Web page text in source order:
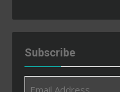
Subscribe